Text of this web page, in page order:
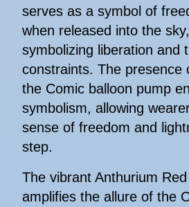
serves as a symbol of
when released into the
symbolizing liberation and
constraints. The presence
the Comic balloon pump
symbolism, allowing
sense of freedom and
step.
The vibrant Anthurium
amplifies the allure of the